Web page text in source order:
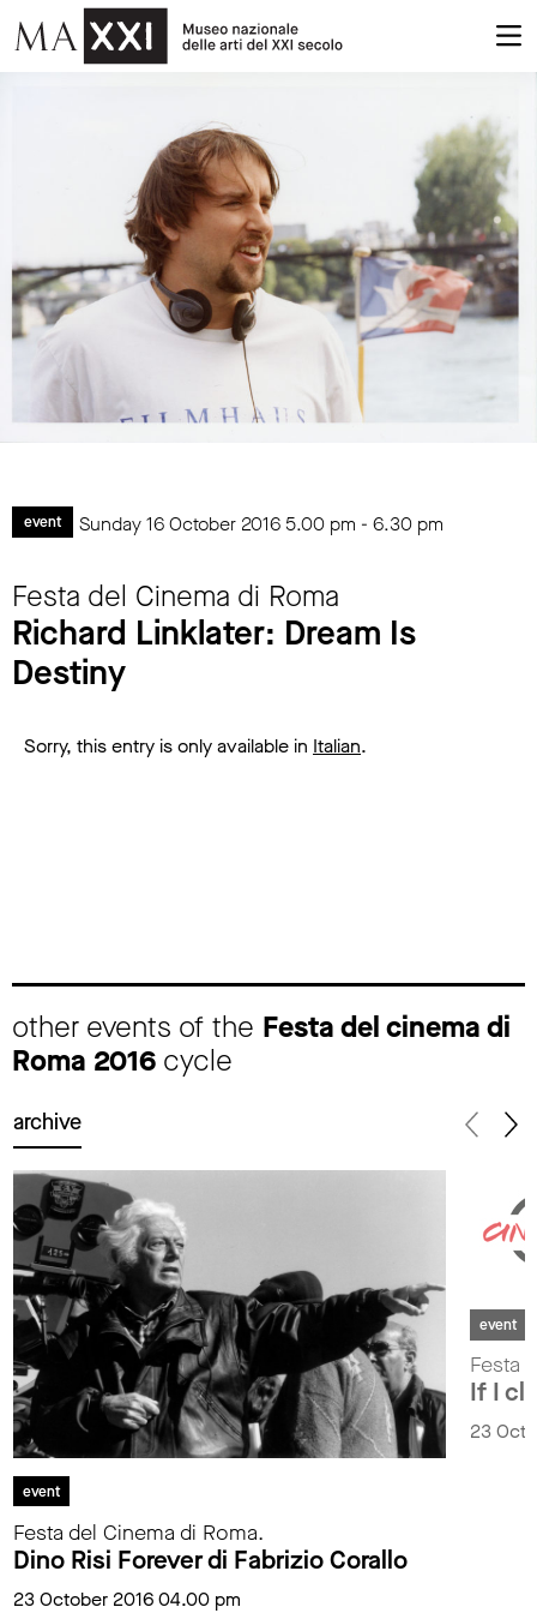
event Sunday 16 October 2016 5.00 pm - 6.30 pm
Festa del Cinema di Roma
Richard Linklater: Dream Is
Destiny
Sorry, this entry is only available in Italian.
other events of the Festa del cinema di
Roma 2016 cycle
archive
event
Festa del Cinema di Roma.
Dino Risi Forever di Fabrizio Corallo
23 October 2016 04.00 pm
event
Festa
If I
23